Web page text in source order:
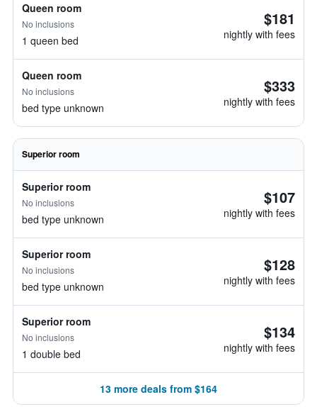
Queen room
No inclusions
1 queen bed
$181
nightly with fees
Queen room
No inclusions
bed type unknown
$333
nightly with fees
Superior room
Superior room
No inclusions
bed type unknown
$107
nightly with fees
Superior room
No inclusions
bed type unknown
$128
nightly with fees
Superior room
No inclusions
1 double bed
$134
nightly with fees
13 more deals from $164